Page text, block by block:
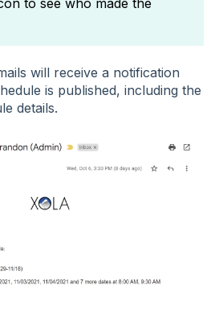
to see who made the
will receive a notification
is published, including the
details.